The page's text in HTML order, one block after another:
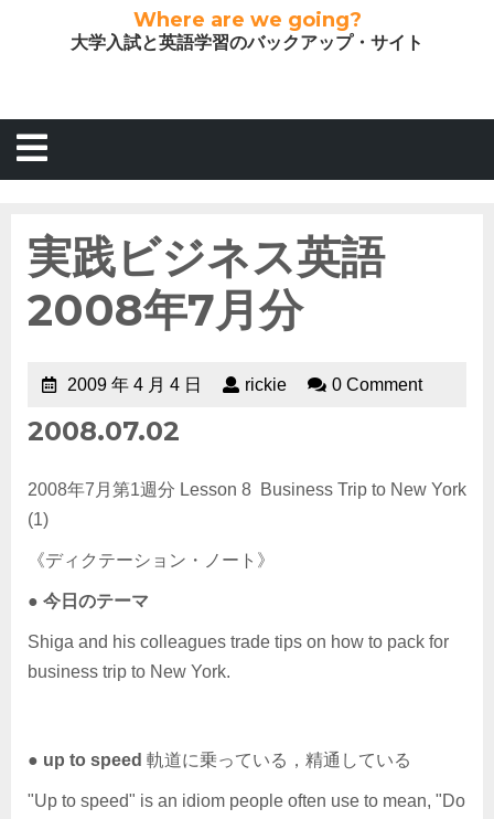
Where are we going?
大学入試と英語学習のバックアップ・サイト
実践ビジネス英語
2008年7月分
2009 年 4 月 4 日 rickie 0 Comment
2008.07.02
2008年7月第1週分 Lesson 8 Business Trip to New York
(1)
《ディクテーション・ノート》
● 今日のテーマ
Shiga and his colleagues trade tips on how to pack for
business trip to New York.
● up to speed 軌道に乗っている，精通している
"Up to speed" is an idiom people often use to mean, "Do